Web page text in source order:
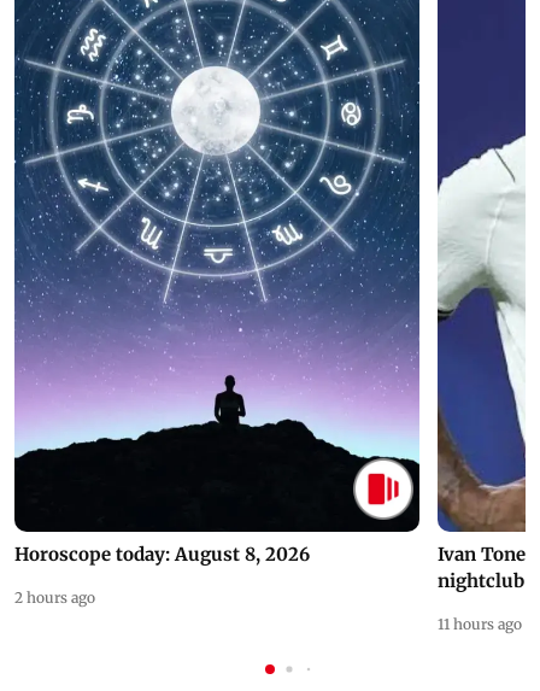
Horoscope today: August 8, 2026
2 hours ago
Ivan
nightclub
11 hours ago